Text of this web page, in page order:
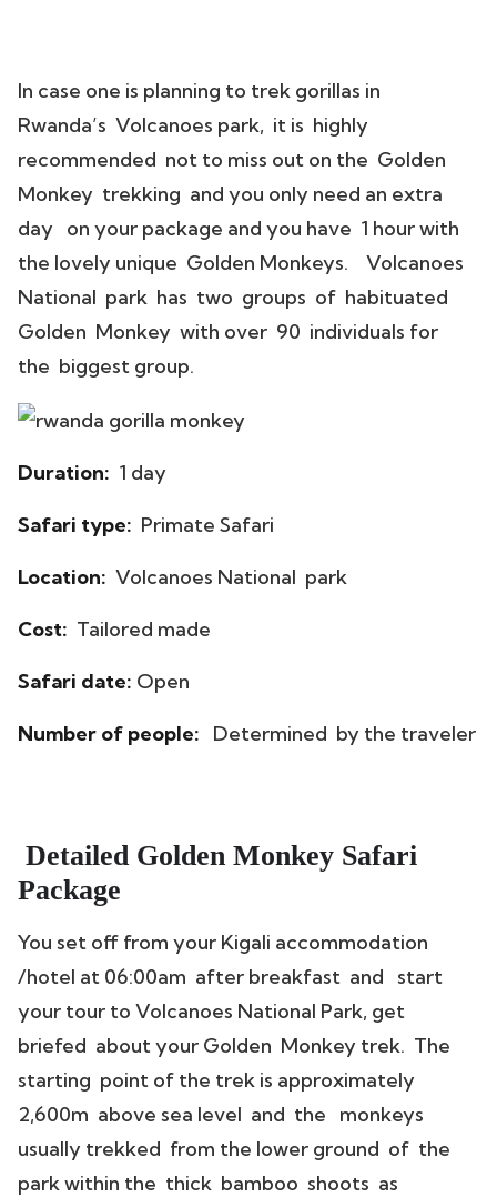
In case one is planning to trek gorillas in
Rwanda’s Volcanoes park, it is highly
recommended not to miss out on the Golden
Monkey trekking and you only need an extra
day on your package and you have 1 hour with
the lovely unique Golden Monkeys. Volcanoes
National park has two groups of habituated
Golden Monkey with over 90 individuals for
the biggest group.
Duration: 1 day
Safari type: Primate Safari
Location: Volcanoes National park
Cost: Tailored made
Safari date: Open
Number of people: Determined by the traveler
Detailed Golden Monkey Safari
Package
You set off from your Kigali accommodation
/hotel at 06:00am after breakfast and start
your tour to Volcanoes National Park, get
briefed about your Golden Monkey trek. The
starting point of the trek is approximately
2,600m above sea level and the monkeys
usually trekked from the lower ground of the
park within the thick bamboo shoots as